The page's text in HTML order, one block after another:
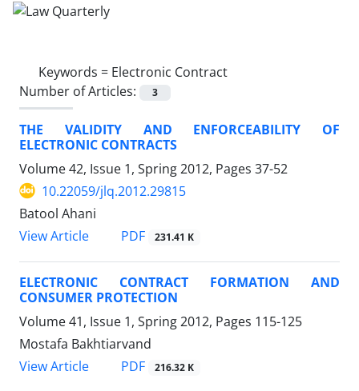
Keywords = Electronic Contract
Number of Articles:
3
THE VALIDITY AND ENFORCEABILITY OF
ELECTRONIC CONTRACTS
Volume 42, Issue 1, Spring 2012, Pages 37-52
10.22059/jlq.2012.29815
Batool Ahani
View Article
PDF 231.41 K
ELECTRONIC CONTRACT FORMATION AND
CONSUMER PROTECTION
Volume 41, Issue 1, Spring 2012, Pages 115-125
Mostafa Bakhtiarvand
View Article
PDF 216.32 K